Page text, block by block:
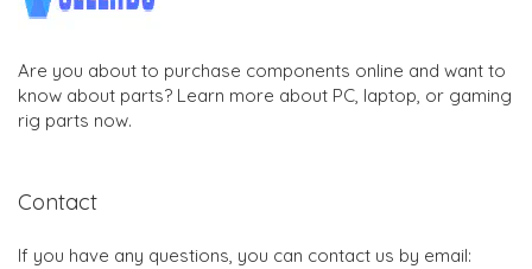
Are you about to purchase components online and want to
know about parts? Learn more about PC, laptop, or gaming
rig parts now.
Contact
If you have any questions, you can contact us by email: